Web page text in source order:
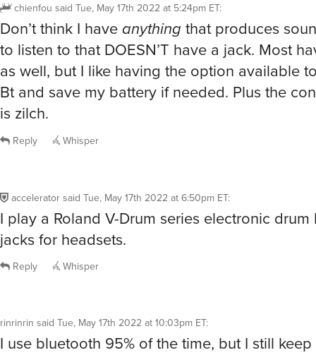
chienfou said Tue, May 17th 2022 at 5:24pm ET:
Don’t think I have anything that produces
to listen to that DOESN’T have a jack. Most
as well, but I like having the option available
Bt and save my battery if needed. Plus the
is zilch.
Reply Whisper
acceleratorsaid Tue, May 17th 2022 at 6:50pm ET:
I play a Roland V-Drum series electronic drum
jacks for headsets.
Reply Whisper
rinrinrin said Tue, May 17th 2022 at 10:03pm ET:
I use bluetooth 95% of the time, but I still